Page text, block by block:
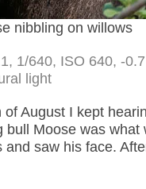
nibbling on willows
1/640, ISO 640, -
light
August I kept
Moose was what
saw his face.